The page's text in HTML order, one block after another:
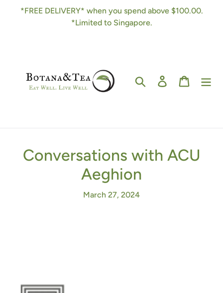
*FREE DELIVERY* when you spend above $100.00.
*Limited to Singapore.
Search Log in Cart
Conversations with ACU
Aeghion
March 27, 2024